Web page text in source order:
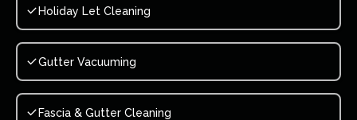
Holiday Let Cleaning
Gutter Vacuuming
Fascia & Gutter Cleaning